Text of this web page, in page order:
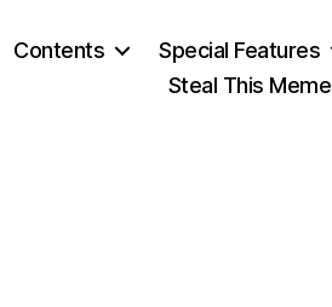
Contents Special Features
Steal This Meme